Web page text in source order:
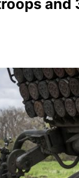
and